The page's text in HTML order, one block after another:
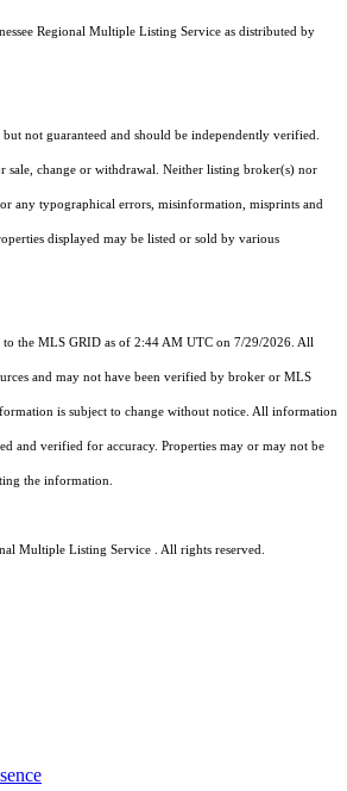
Regional Multiple Listing Service as distributed by
not guaranteed and should be independently verified.
sale, change or withdrawal. Neither listing broker(s) nor
any typographical errors, misinformation, misprints and
displayed may be listed or sold by various
the MLS GRID as of 2:44 AM UTC on 7/29/2026. All
and may not have been verified by broker or MLS
is subject to change without notice. All information
and verified for accuracy. Properties may or may not be
the information.
Multiple Listing Service . All rights reserved.